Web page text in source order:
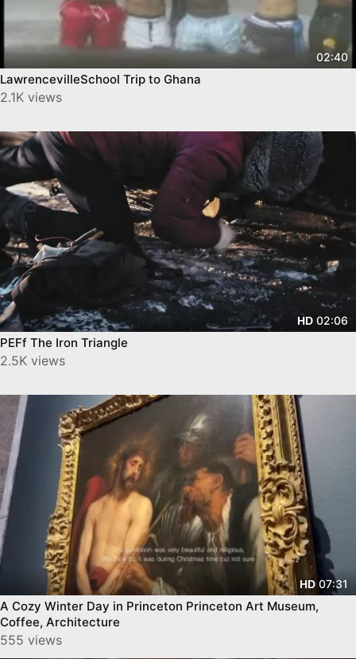
02:40
LawrencevilleSchool Trip to Ghana
2.1K views
HD 02:06
PEFf The Iron Triangle
2.5K views
HD 07:31
A Cozy Winter Day in Princeton Princeton Art Museum,
Coffee, Architecture
555 views